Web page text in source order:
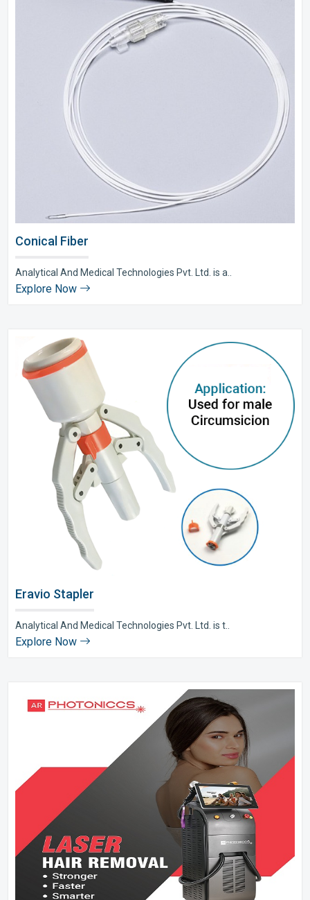
Conical Fiber
Analytical And Medical Technologies Pvt. Ltd. is a..
Explore Now
Eravio Stapler
Analytical And Medical Technologies Pvt. Ltd. is t..
Explore Now